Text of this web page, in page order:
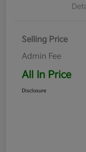
Selling Price
Admin Fee
All In Price
Disclosure